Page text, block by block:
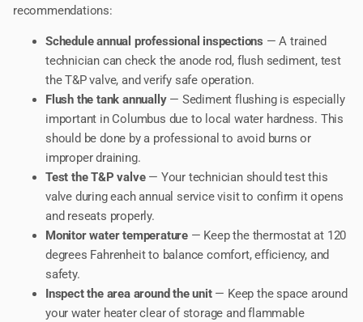
recommendations:
Schedule annual professional inspections — A trained
technician can check the anode rod, flush sediment, test
the T&P valve, and verify safe operation.
Flush the tank annually— Sediment flushing is especially
important in Columbus due to local water hardness. This
should be done by a professional to avoid burns or
improper draining.
Test the T&P valve— Your technician should test this
valve during each annual service visit to confirm it opens
and reseats properly.
Monitor water temperature — Keep the thermostat at 120
degrees Fahrenheit to balance comfort, efficiency, and
safety.
Inspect the area around the unit— Keep the space around
your water heater clear of storage and flammable